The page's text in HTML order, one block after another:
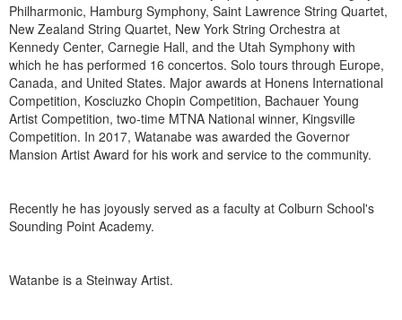
Philharmonic, Hamburg Symphony, Saint Lawrence String Quartet,
New Zealand String Quartet, New York String Orchestra at
Kennedy Center, Carnegie Hall, and the Utah Symphony with
which he has performed 16 concertos. Solo tours through Europe,
Canada, and United States. Major awards at Honens International
Competition, Kosciuzko Chopin Competition, Bachauer Young
Artist Competition, two-time MTNA National winner, Kingsville
Competition. In 2017, Watanabe was awarded the Governor
Mansion Artist Award for his work and service to the community.
Recently he has joyously served as a faculty at Colburn School's
Sounding Point Academy.
Watanbe is a Steinway Artist.